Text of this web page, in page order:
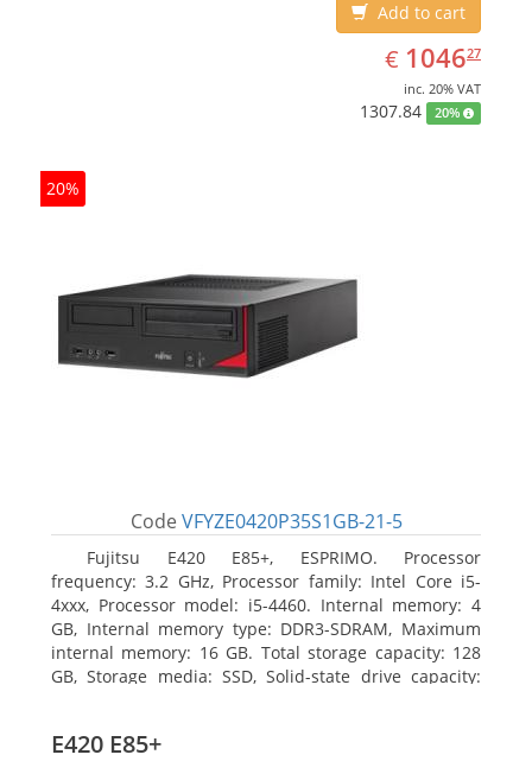
Add to cart
€ EUR
1046.27
104627
inc. 20% VAT
1307.84 20%
20%
Code VFYZE0420P35S1GB-21-5
Fujitsu E420 E85+, ESPRIMO. Processor
frequency: 3.2 GHz, Processor family: Intel Core i5-
4xxx, Processor model: i5-4460. Internal memory: 4
GB, Internal memory type: DDR3-SDRAM, Maximum
internal memory: 16 GB. Total storage capacity: 128
GB, Storage media: SSD, Solid-state drive capacity:
7 Professional
E420 E85+